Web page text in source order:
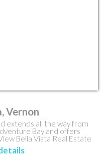
Vernon
extends all the way from
Bay and offers
Bella Vista Real Estate